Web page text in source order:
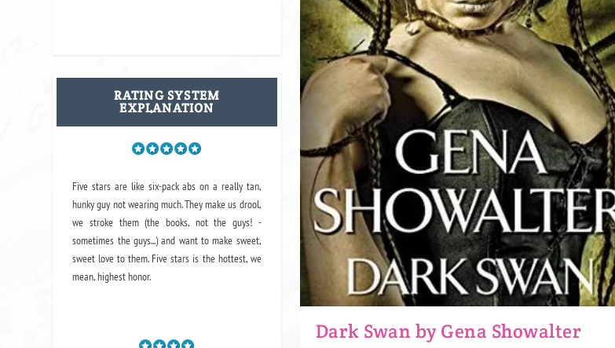
Dark Swan by Gena Showalter
RATING SYSTEM
EXPLANATION
Five stars are like six-pack abs on a really tan,
hunky guy not wearing much. They make us drool,
we stroke them (the books, not the guys! -
sometimes the guys...) and want to make sweet,
sweet love to them. Five stars is the hottest, we
mean, highest honor.